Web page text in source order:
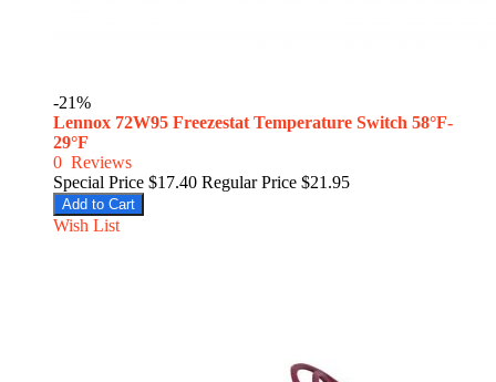
-21%
Lennox 72W95 Freezestat Temperature Switch 58°F-
29°F
0 Reviews
Special Price $17.40 Regular Price $21.95
Add to Cart
Wish List